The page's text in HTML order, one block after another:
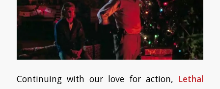
Continuing with our love for action, Lethal